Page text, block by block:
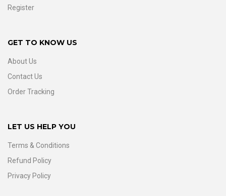
Register
GET TO KNOW US
About Us
Contact Us
Order Tracking
LET US HELP YOU
Terms & Conditions
Refund Policy
Privacy Policy